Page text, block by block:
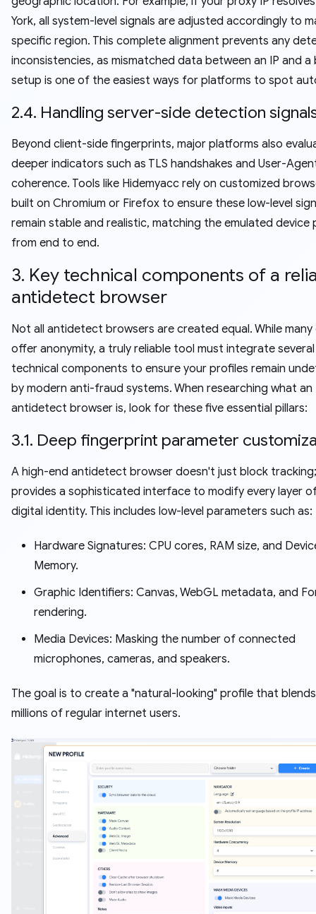
York, all system-level signals are adjusted accordingly to
specific region. This complete alignment prevents any
inconsistencies, as mismatched data between an IP and a
setup is one of the easiest ways for platforms to spot
2.4. Handling server-side detection
Beyond client-side fingerprints, major platforms also
deeper indicators such as TLS handshakes and User-
coherence. Tools like Hidemyacc rely on customized
built on Chromium or Firefox to ensure these low-level
remain stable and realistic, matching the emulated device
from end to end.
3. Key technical components of a
antidetect browser
Not all antidetect browsers are created equal. While many
offer anonymity, a truly reliable tool must integrate
technical components to ensure your profiles remain
by modern anti-fraud systems. When researching what an
antidetect browser is, look for these five essential pillars:
3.1. Deep fingerprint parameter
A high-end antidetect browser doesn't just block
provides a sophisticated interface to modify every layer
digital identity. This includes low-level parameters such as:
Hardware Signatures: CPU cores, RAM size, and
Memory.
Graphic Identifiers: Canvas, WebGL metadata, and
rendering.
Media Devices: Masking the number of connected
microphones, cameras, and speakers.
The goal is to create a "natural-looking" profile that
millions of regular internet users.